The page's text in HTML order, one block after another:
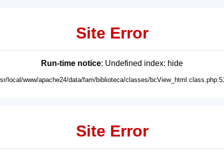
Site Error
Run-time notice: Undefined index: hide
local/www/apache24/data/fam/biblioteca/classes/
Site Error